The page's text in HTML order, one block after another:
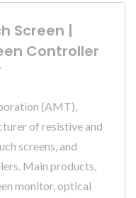
Screen |
Controller
(AMT),
of resistive and
screens, and
Main products,
monitor, optical